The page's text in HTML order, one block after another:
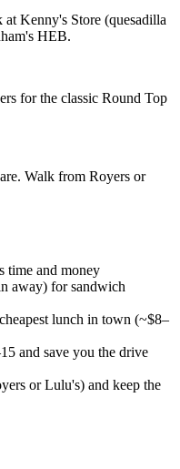
Kenny's Store (quesadilla
HEB.
for the classic Round Top
Walk from Royers or
time and money
away) for sandwich
lunch in town (~$8–
and save you the drive
or Lulu's) and keep the